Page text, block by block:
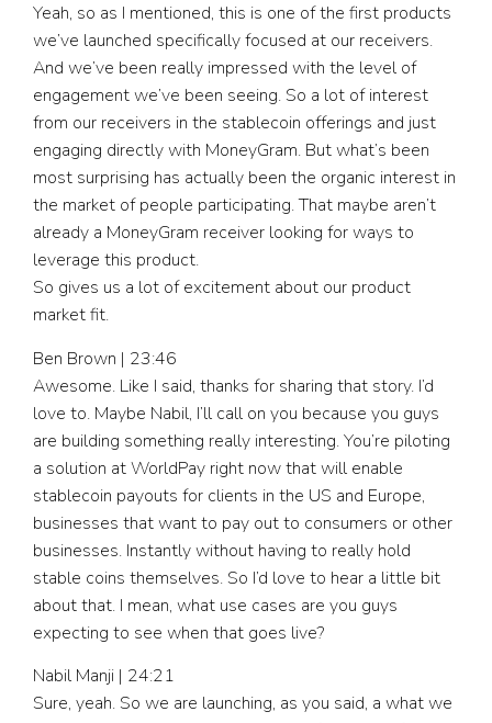
Yeah, so as I mentioned, this is one of the first products
we’ve launched specifically focused at our receivers.
And we’ve been really impressed with the level of
engagement we’ve been seeing. So a lot of interest
from our receivers in the stablecoin offerings and just
engaging directly with MoneyGram. But what’s been
most surprising has actually been the organic interest in
the market of people participating. That maybe aren’t
already a MoneyGram receiver looking for ways to
leverage this product.
So gives us a lot of excitement about our product
market fit.
Ben Brown | 23:46
Awesome. Like I said, thanks for sharing that story. I’d
love to. Maybe Nabil, I’ll call on you because you guys
are building something really interesting. You’re piloting
a solution at WorldPay right now that will enable
stablecoin payouts for clients in the US and Europe,
businesses that want to pay out to consumers or other
businesses. Instantly without having to really hold
stable coins themselves. So I’d love to hear a little bit
about that. I mean, what use cases are you guys
expecting to see when that goes live?
Nabil Manji | 24:21
Sure, yeah. So we are launching, as you said, a what we